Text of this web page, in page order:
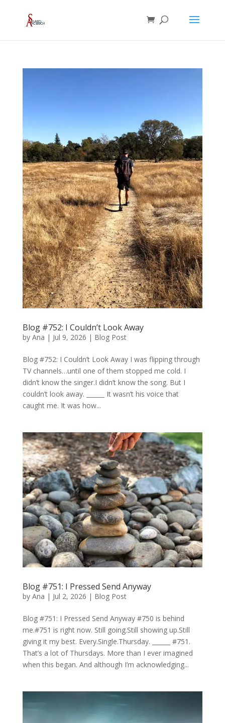
Blog #752: I Couldn’t Look Away
by Ana | Jul 9, 2026 | Blog Post
Blog #752: I Couldn’t Look Away I was flipping through
TV channels…until one of them stopped me cold. I
didn’t know the singer.I didn’t know the song. But I
couldn’t look away. ______ It wasn’t his voice that
caught me. It was how...
Blog #751: I Pressed Send Anyway
by Ana | Jul 2, 2026 | Blog Post
Blog #751: I Pressed Send Anyway #750 is behind
me.#751 is right now. Still going.Still showing up.Still
giving it my best. Every.Single.Thursday. ______ #751.
That’s a lot of Thursdays. More than I ever imagined
when this began. And although I’m acknowledging...